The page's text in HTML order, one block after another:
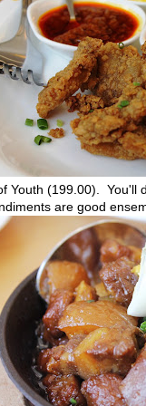
Youth (199.00). You'll
are good